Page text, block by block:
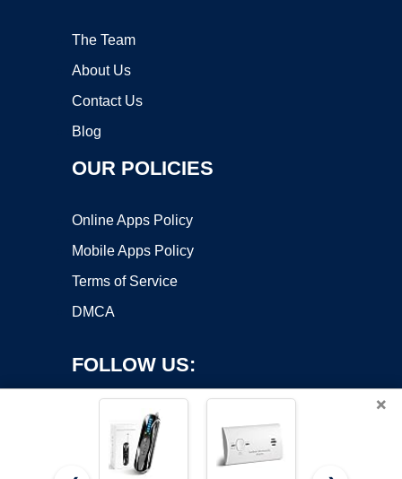
The Team
About Us
Contact Us
Blog
OUR POLICIES
Online Apps Policy
Mobile Apps Policy
Terms of Service
DMCA
FOLLOW US:
×